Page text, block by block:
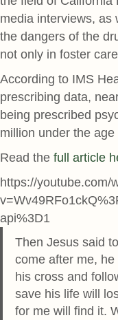
media interviews, as
the dangers of the
not only in foster
According to IMS
prescribing data,
being prescribed
million under the age
Read the full article
https://youtube.com/
api%3D1
Then Jesus said
come after me,
his cross and
save his life will
for me will find it.